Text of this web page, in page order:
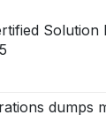
Solution
dumps